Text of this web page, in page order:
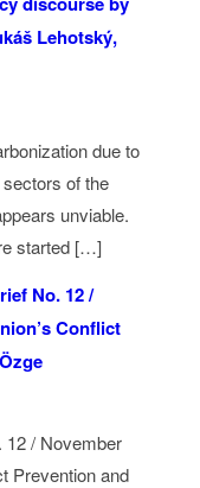
Lehotský,
due to
of the
unviable.
started […]
No. 12 /
Conflict
/ November
Prevention and